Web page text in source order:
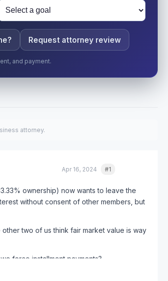
Request attorney review
and payment.
attorney.
Apr 16, 2024 #1
ownership) now wants to leave the
without consent of other members, but
two of us think fair market value is way
force installment payments?